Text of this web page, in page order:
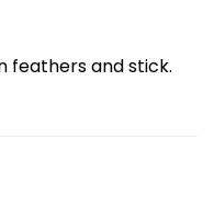
feathers and stick.